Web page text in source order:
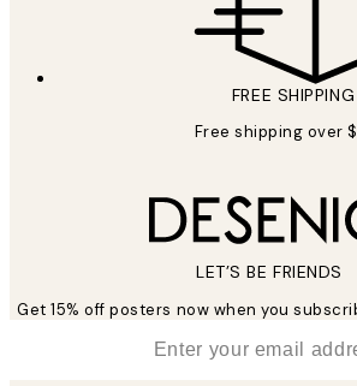
FREE SHIPPING
Free shipping over
LET’S BE FRIENDS
Get 15% off posters now when you